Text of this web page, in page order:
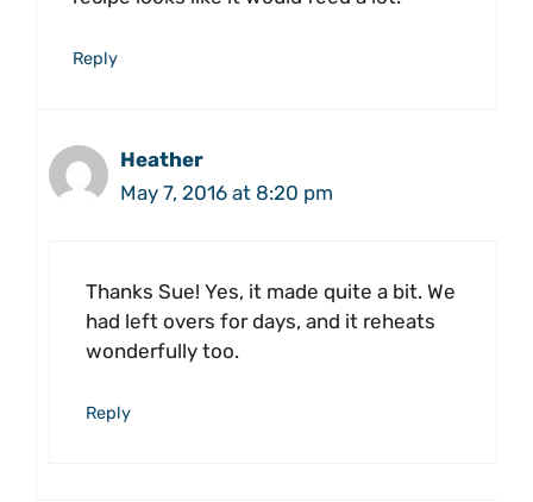
Reply
Heather
May 7, 2016 at 8:20 pm
Thanks Sue! Yes, it made quite a bit. We
had left overs for days, and it reheats
wonderfully too.
Reply